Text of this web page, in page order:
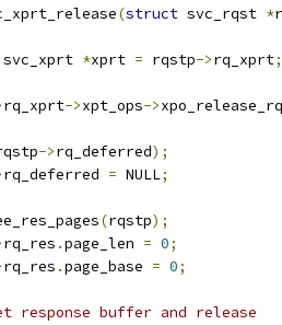
(struct svc_rqst *
*xprt = rqstp->rq_xprt;
rq_xprt->xpt_ops->
->rq_deferred);
rq_deferred = NULL;
(rqstp);
rq_res .page_len = 0;
rq_res .page_base = 0;
response buffer and release